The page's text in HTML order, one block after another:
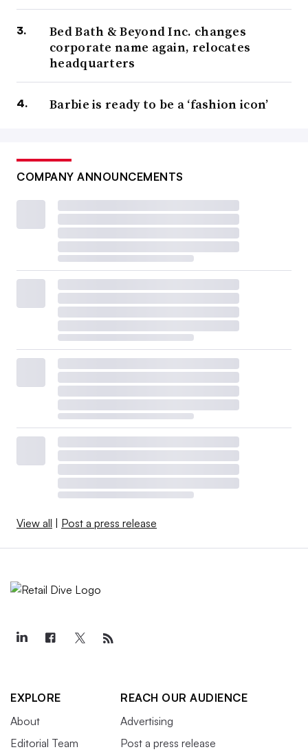
Bed Bath & Beyond Inc. changes
corporate name again, relocates
headquarters
Barbie is ready to be a ‘fashion icon’
COMPANY ANNOUNCEMENTS
View all | Post a press release
EXPLORE
About
Editorial Team
REACH OUR AUDIENCE
Advertising
Post a press release